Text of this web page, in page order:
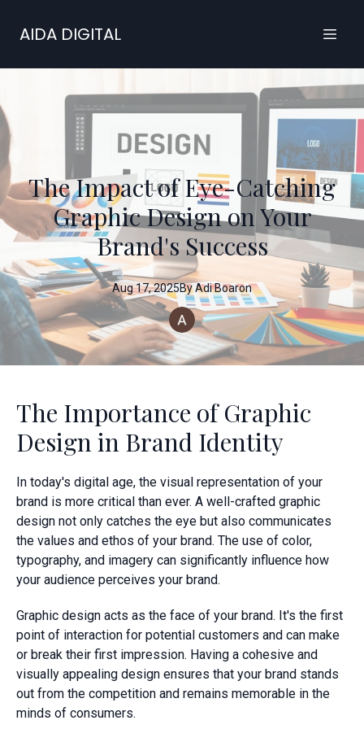
AIDA DIGITAL
The Impact of Eye-Catching
Graphic Design on Your
Brand's Success
Aug 17, 2025ByAdiBoaron
The Importance of Graphic
Design in Brand Identity
In today's digital age, the visual representation of your
brand is more critical than ever. A well-crafted graphic
design not only catches the eye but also communicates
the values and ethos of your brand. The use of color,
typography, and imagery can significantly influence how
your audience perceives your brand.
Graphic design acts as the face of your brand. It's the first
point of interaction for potential customers and can make
or break their first impression. Having a cohesive and
visually appealing design ensures that your brand stands
out from the competition and remains memorable in the
minds of consumers.